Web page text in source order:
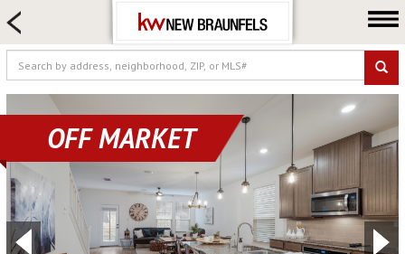
FARM & RANCH
LUXURY
COMMERCIAL
LOGIN OR JOIN
Our Agents
Neighborhoods
Buying
OFF MARKET